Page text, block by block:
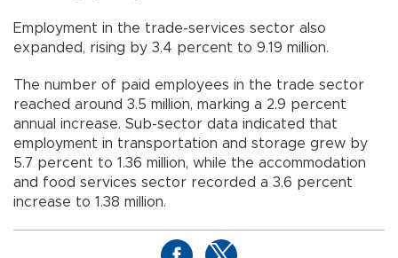
Employment in the trade-services sector also
expanded, rising by 3.4 percent to 9.19 million.
The number of paid employees in the trade sector
reached around 3.5 million, marking a 2.9 percent
annual increase. Sub-sector data indicated that
employment in transportation and storage grew by
5.7 percent to 1.36 million, while the accommodation
and food services sector recorded a 3.6 percent
increase to 1.38 million.